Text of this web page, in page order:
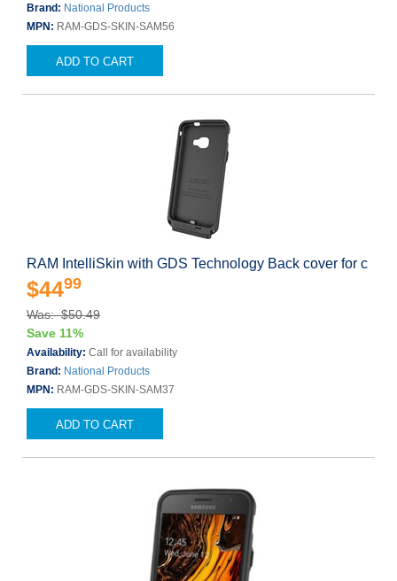
Brand: National Products
MPN: RAM-GDS-SKIN-SAM56
ADD TO CART
RAM IntelliSkin with GDS Technology Back cover for c
$4499
Was: $50.49
Save 11%
Availability: Call for availability
Brand: National Products
MPN: RAM-GDS-SKIN-SAM37
ADD TO CART